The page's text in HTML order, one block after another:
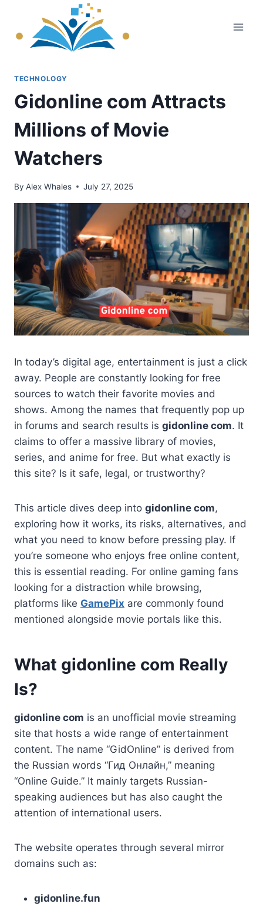
content
TECHNOLOGY
Gidonline com Attracts
Millions of Movie
Watchers
By Alex Whales July 27, 2025
In today’s digital age, entertainment is just a click
away. People are constantly looking for free
sources to watch their favorite movies and
shows. Among the names that frequently pop up
in forums and search results is gidonline com. It
claims to offer a massive library of movies,
series, and anime for free. But what exactly is
this site? Is it safe, legal, or trustworthy?
This article dives deep into gidonline com,
exploring how it works, its risks, alternatives, and
what you need to know before pressing play. If
you’re someone who enjoys free online content,
this is essential reading. For online gaming fans
looking for a distraction while browsing,
platforms like GamePix are commonly found
mentioned alongside movie portals like this.
What gidonline com Really
Is?
gidonline com is an unofficial movie streaming
site that hosts a wide range of entertainment
content. The name “GidOnline” is derived from
the Russian words “Гид Онлайн,” meaning
“Online Guide.” It mainly targets Russian-
speaking audiences but has also caught the
attention of international users.
The website operates through several mirror
domains such as:
gidonline.fun